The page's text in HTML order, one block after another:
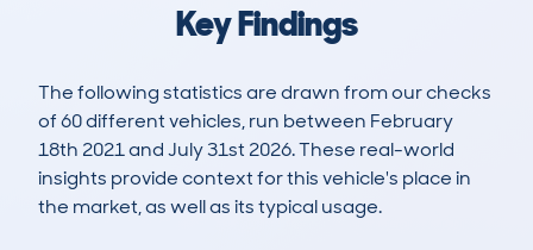
Key Findings
The following statistics are drawn from our checks
of 60 different vehicles, run between February
18th 2021 and July 31st 2026. These real-world
insights provide context for this vehicle's place in
the market, as well as its typical usage.